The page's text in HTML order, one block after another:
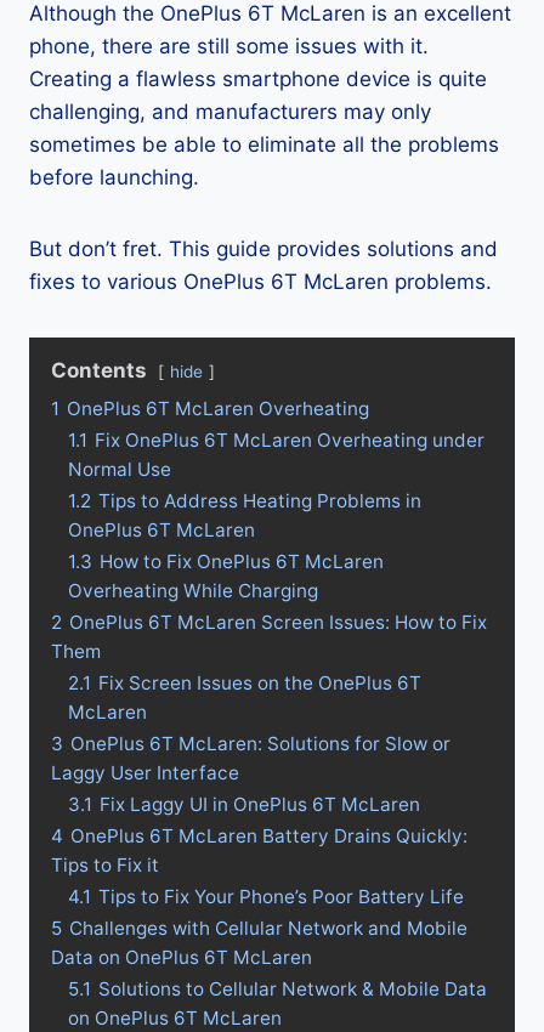
Although the OnePlus 6T McLaren is an excellent
phone, there are still some issues with it.
Creating a flawless smartphone device is quite
challenging, and manufacturers may only
sometimes be able to eliminate all the problems
before launching.
But don’t fret. This guide provides solutions and
fixes to various OnePlus 6T McLaren problems.
Contents hide
1 OnePlus 6T McLaren Overheating
1.1 Fix OnePlus 6T McLaren Overheating under
Normal Use
1.2 Tips to Address Heating Problems in
OnePlus 6T McLaren
1.3 How to Fix OnePlus 6T McLaren
Overheating While Charging
2 OnePlus 6T McLaren Screen Issues: How to Fix
Them
2.1 Fix Screen Issues on the OnePlus 6T
McLaren
3 OnePlus 6T McLaren: Solutions for Slow or
Laggy User Interface
3.1 Fix Laggy UI in OnePlus 6T McLaren
4 OnePlus 6T McLaren Battery Drains Quickly:
Tips to Fix it
4.1 Tips to Fix Your Phone’s Poor Battery Life
5 Challenges with Cellular Network and Mobile
Data on OnePlus 6T McLaren
5.1 Solutions to Cellular Network & Mobile Data
on OnePlus 6T McLaren